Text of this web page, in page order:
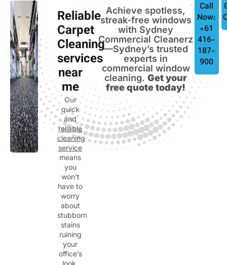
Reliable
Carpet
Cleaning
services
near
me
Our
quick
and
reliable
cleaning
service
means
you
won’t
have to
worry
about
stubborn
stains
ruining
your
office’s
Achieve spotless,
streak-free windows
with Sydney
Commercial Cleanerz
—Sydney’s trusted
experts in
commercial window
cleaning.Get your
free quote today!
Call
Now:
+61
416-
187-
900